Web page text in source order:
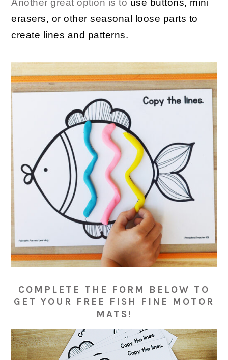
Another great option is to use buttons, mini
erasers, or other seasonal loose parts to
create lines and patterns.
COMPLETE THE FORM BELOW TO
GET YOUR FREE FISH FINE MOTOR
MATS!